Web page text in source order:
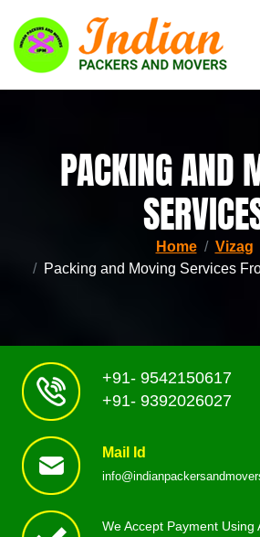
PACKING AND
Home
Vizag
Packing and Moving Services
+91- 9542150617
+91- 9392026027
Mail Id
We Accept Payment Using